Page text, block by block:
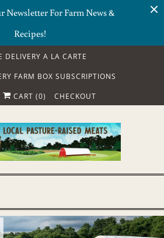
Newsletter For Farm News &
Recipes!
DELIVERY A LA CARTE
FARM BOX SUBSCRIPTIONS
CART (0) CHECKOUT